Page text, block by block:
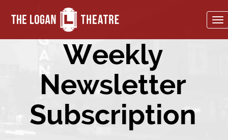
Weekly
Newsletter
Subscription